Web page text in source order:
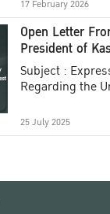
17 February 2026
Open Letter
President of
Subject :
Regarding the
25 July 2025